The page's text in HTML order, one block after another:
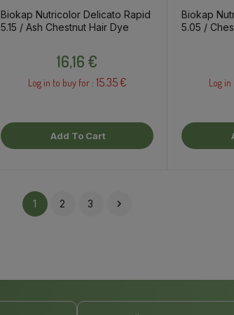
Biokap Nutricolor Delicato Rapid
5.15 / Ash Chestnut Hair Dye
16,16 €
Log in to buy for : 15.35 €
Add To Cart
Biokap
5.05 /
Log
1 2 3 